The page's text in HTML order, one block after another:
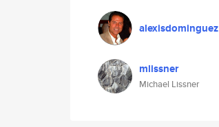
alexisdominguez
mlissner
Michael Lissner